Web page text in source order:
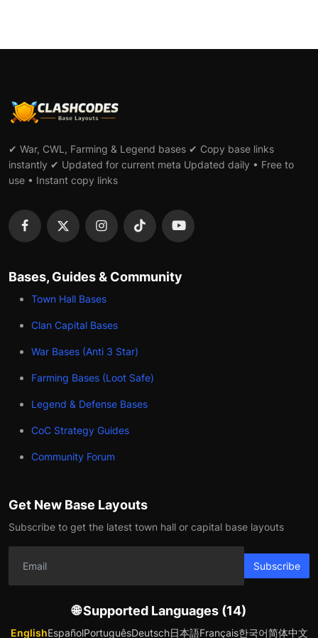
✔ War, CWL, Farming & Legend bases ✔ Copy base links
instantly ✔ Updated for current meta Updated daily • Free to
use • Instant copy links
Bases, Guides & Community
Town Hall Bases
Clan Capital Bases
War Bases (Anti 3 Star)
Farming Bases (Loot Safe)
Legend & Defense Bases
CoC Strategy Guides
Community Forum
Get New Base Layouts
Subscribe to get the latest town hall or capital base layouts
Subscribe
🌐 Supported Languages (14)
EnglishEspañolPortuguêsDeutsch日本語Français한국어简体中文